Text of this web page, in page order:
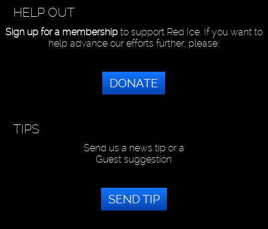
HELP OUT
Sign up for a membershipto support Red Ice. If you want to
help advance our efforts further, please:
DONATE
TIPS
Send us a news tip or a
Guest suggestion
SEND TIP